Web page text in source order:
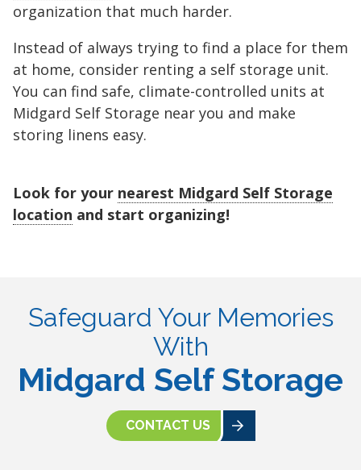
organization that much harder.
Instead of always trying to find a place for them
at home, consider renting a self storage unit.
You can find safe, climate-controlled units at
Midgard Self Storage near you and make
storing linens easy.
Look for your nearest Midgard Self Storage
location and start organizing!
Safeguard Your Memories
With
Midgard Self Storage
CONTACT US